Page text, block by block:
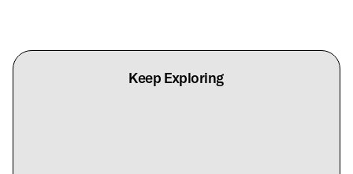
Keep Exploring